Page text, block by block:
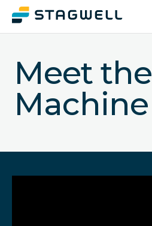
Meet the
Machine